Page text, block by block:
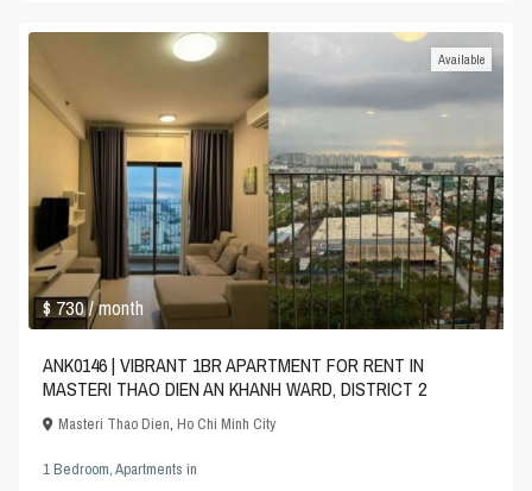
$ 730/ month
Available
ANK0146 | VIBRANT 1BR APARTMENT FOR RENT IN
MASTERI THAO DIEN AN KHANH WARD, DISTRICT 2
Masteri Thao Dien,Ho Chi Minh City
1 Bedroom,Apartments in